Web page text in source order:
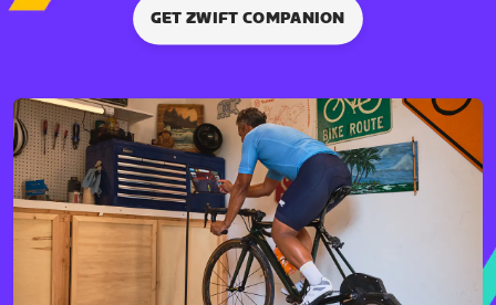
GET ZWIFT COMPANION